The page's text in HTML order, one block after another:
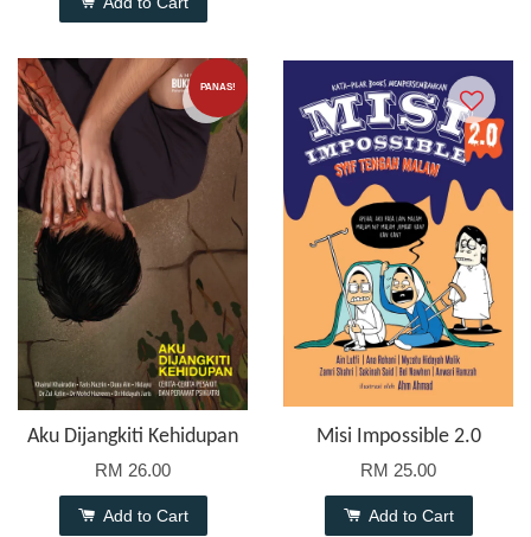
PANAS!
Aku Dijangkiti Kehidupan
RM 26.00
Add to Cart
Misi Impossible 2.0
RM 25.00
Add to Cart